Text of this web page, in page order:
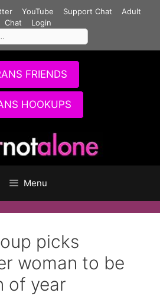
YouTube Support Chat
Adult
Chat
Login
FRIENDS
HOOKUPS
Menu
picks
woman to be
of year